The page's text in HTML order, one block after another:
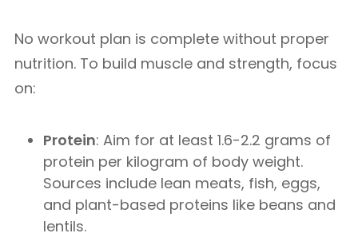
No workout plan is complete without proper
nutrition. To build muscle and strength, focus
on:
Protein: Aim for at least 1.6-2.2 grams of
protein per kilogram of body weight.
Sources include lean meats, fish, eggs,
and plant-based proteins like beans and
lentils.